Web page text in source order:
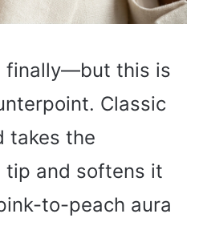
finally—but this is
Classic
takes the
and softens it
to-peach aura